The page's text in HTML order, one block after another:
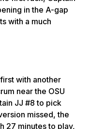
in the A-gap
with a much
with another
near the OSU
JJ #8 to pick
missed, the
27 minutes to play,